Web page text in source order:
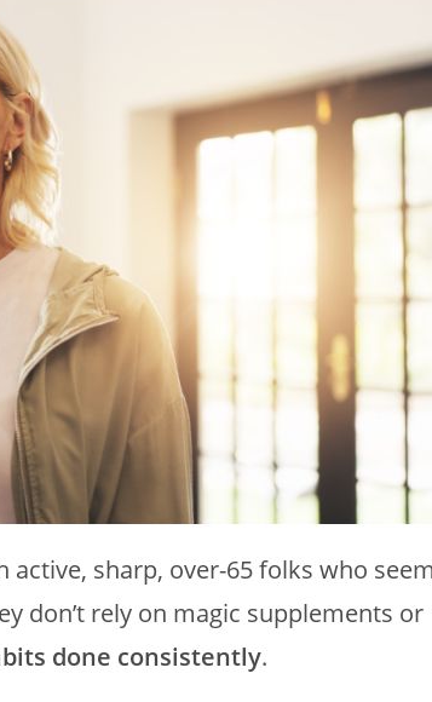
sharp, over-65 folks who
don’t rely on magic supplements or
done consistently.